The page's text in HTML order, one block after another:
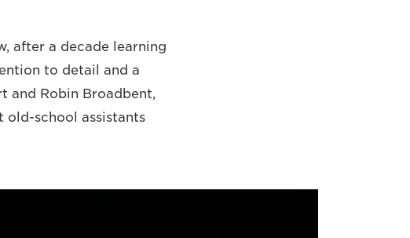
after a decade learning
to detail and a
and Robin Broadbent,
old-school assistants